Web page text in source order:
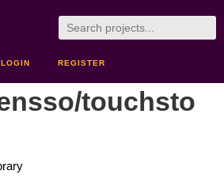
LOGIN REGISTER
touchsto